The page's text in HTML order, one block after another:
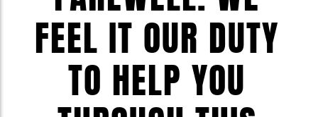
FEEL IT OUR DUTY
TO HELP YOU